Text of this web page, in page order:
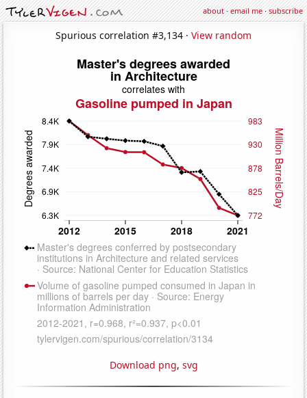
about·email me·subscribe
Spurious correlation #3,134 · View random
Download png, svg